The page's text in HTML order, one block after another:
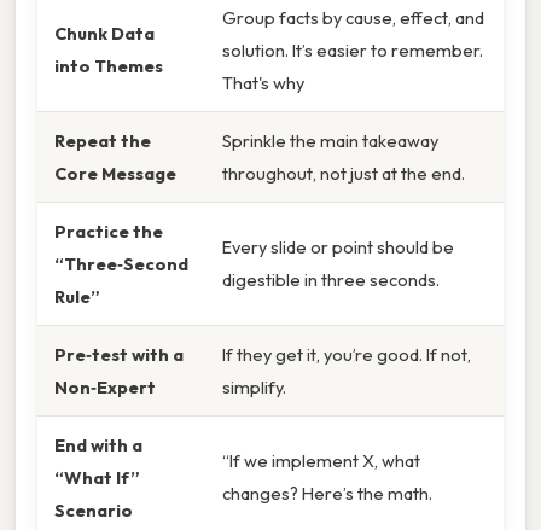
Chunk Data
into Themes
Group facts by cause, effect, and
solution. It’s easier to remember.
That's why
Repeat the
Core Message
Sprinkle the main takeaway
throughout, not just at the end.
Practice the
“Three‑Second
Rule”
Every slide or point should be
digestible in three seconds.
Pre‑test with a
Non‑Expert
If they get it, you’re good. If not,
simplify.
End with a
“What If”
Scenario
“If we implement X, what
changes? Here’s the math.